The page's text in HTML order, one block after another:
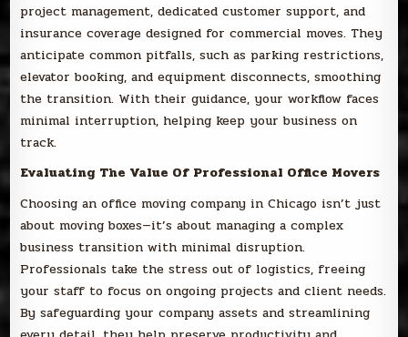
project management, dedicated customer support, and
insurance coverage designed for commercial moves. They
anticipate common pitfalls, such as parking restrictions,
elevator booking, and equipment disconnects, smoothing
the transition. With their guidance, your workflow faces
minimal interruption, helping keep your business on
track.
Evaluating The Value Of Professional Office Movers
Choosing an office moving company in Chicago isn’t just
about moving boxes—it’s about managing a complex
business transition with minimal disruption.
Professionals take the stress out of logistics, freeing
your staff to focus on ongoing projects and client needs.
By safeguarding your company assets and streamlining